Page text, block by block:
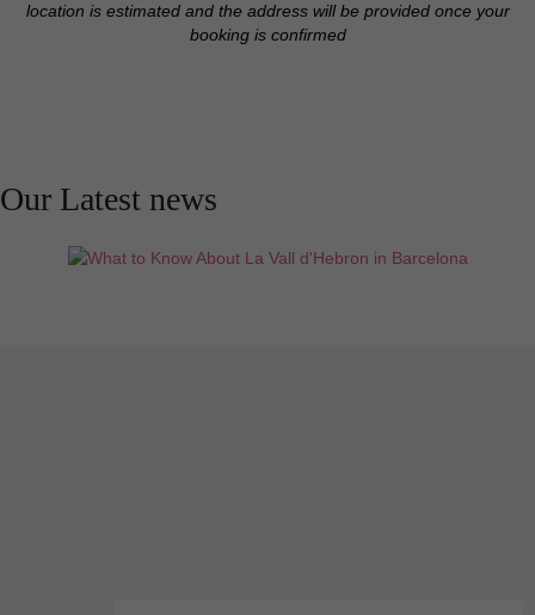
location is estimated and the address will be provided once your
booking is confirmed
Our Latest news